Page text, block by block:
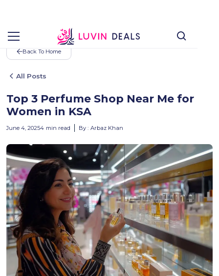
Back To Home
All Posts
Top 3 Perfume Shop Near Me for
Women in KSA
June 4, 20254 min read By : Arbaz Khan